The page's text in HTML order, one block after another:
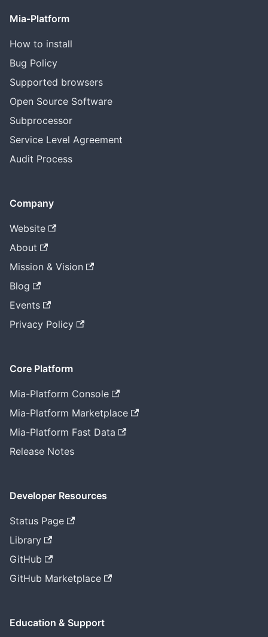
Mia-Platform
How to install
Bug Policy
Supported browsers
Open Source Software
Subprocessor
Service Level Agreement
Audit Process
Company
Website
About
Mission & Vision
Blog
Events
Privacy Policy
Core Platform
Mia-Platform Console
Mia-Platform Marketplace
Mia-Platform Fast Data
Release Notes
Developer Resources
Status Page
Library
GitHub
GitHub Marketplace
Education & Support